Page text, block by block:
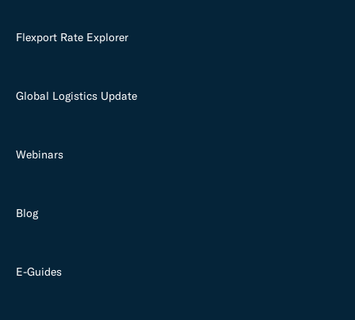
Flexport Rate Explorer
Global Logistics Update
Webinars
Blog
E-Guides